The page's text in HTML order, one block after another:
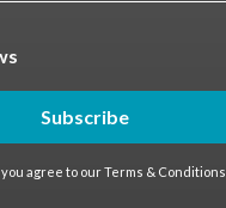
Subscribe
agree to ourTerms & Conditions